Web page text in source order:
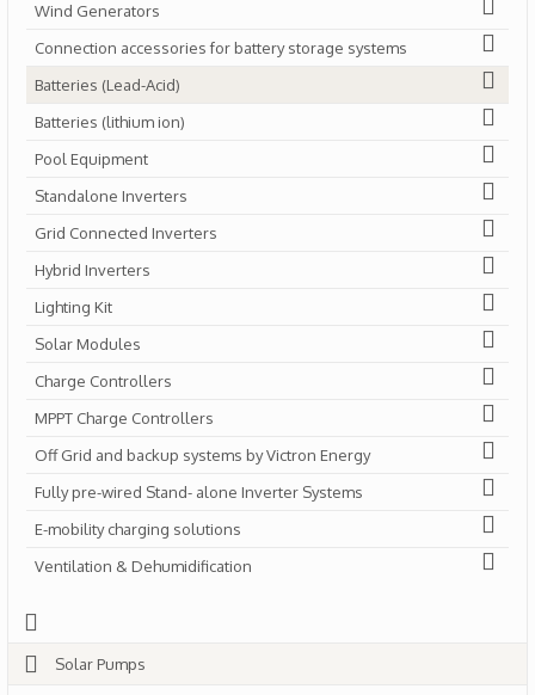
Wind Generators
Connection accessories for battery storage systems
Batteries (Lead-Acid)
Batteries (lithium ion)
Pool Equipment
Standalone Inverters
Grid Connected Inverters
Hybrid Inverters
Lighting Kit
Solar Modules
Charge Controllers
MPPT Charge Controllers
Off Grid and backup systems by Victron Energy
Fully pre-wired Stand- alone Inverter Systems
E-mobility charging solutions
Ventilation & Dehumidification
Solar Pumps